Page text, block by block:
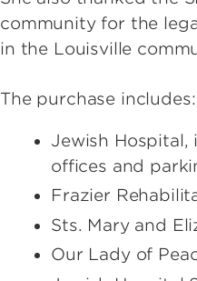
community for the
in the Louisville
The purchase includes:
Jewish
offices and
Frazier
Sts. Mary and
Our Lady of